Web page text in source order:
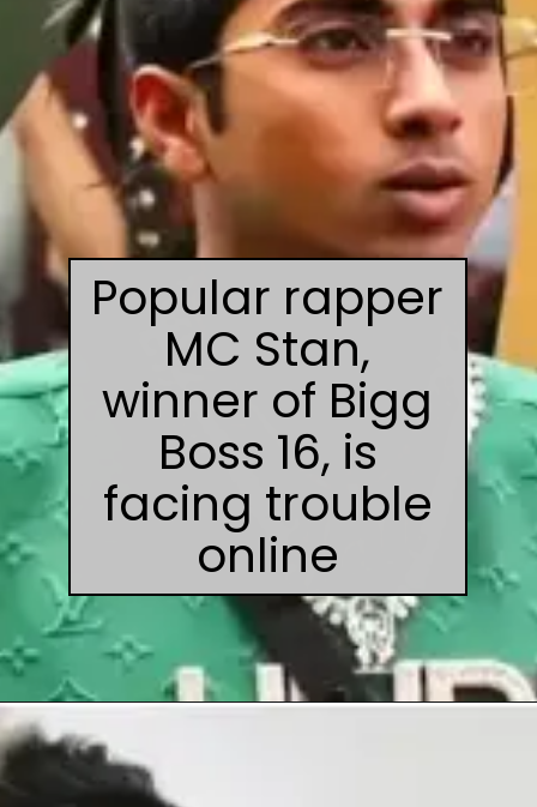
Popular rapper
MC Stan,
winner of Bigg
Boss 16, is
facing trouble
online